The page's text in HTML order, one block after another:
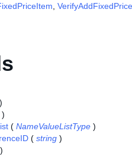
)
)
( NameValueListType )
( string )
)